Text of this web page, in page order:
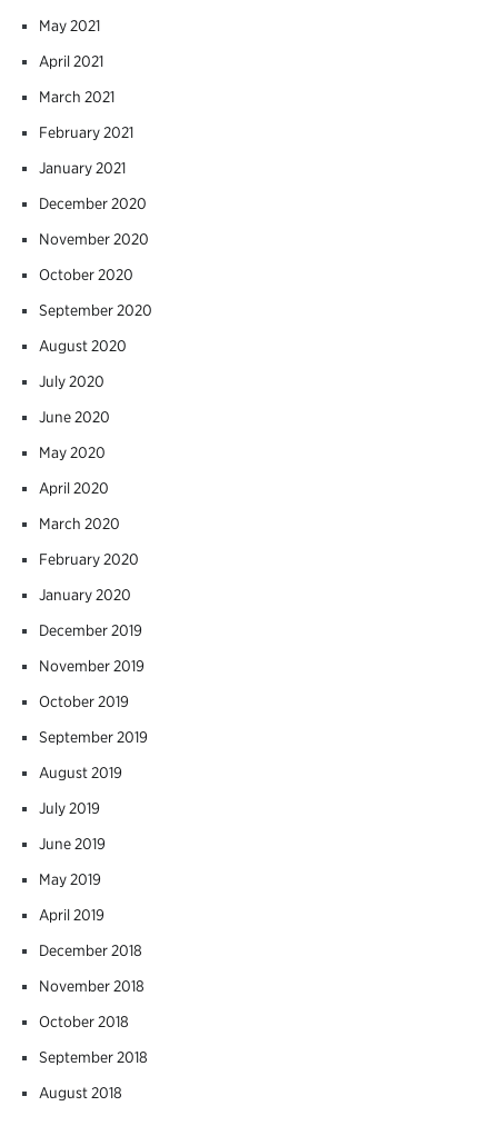
May 2021
April 2021
March 2021
February 2021
January 2021
December 2020
November 2020
October 2020
September 2020
August 2020
July 2020
June 2020
May 2020
April 2020
March 2020
February 2020
January 2020
December 2019
November 2019
October 2019
September 2019
August 2019
July 2019
June 2019
May 2019
April 2019
December 2018
November 2018
October 2018
September 2018
August 2018